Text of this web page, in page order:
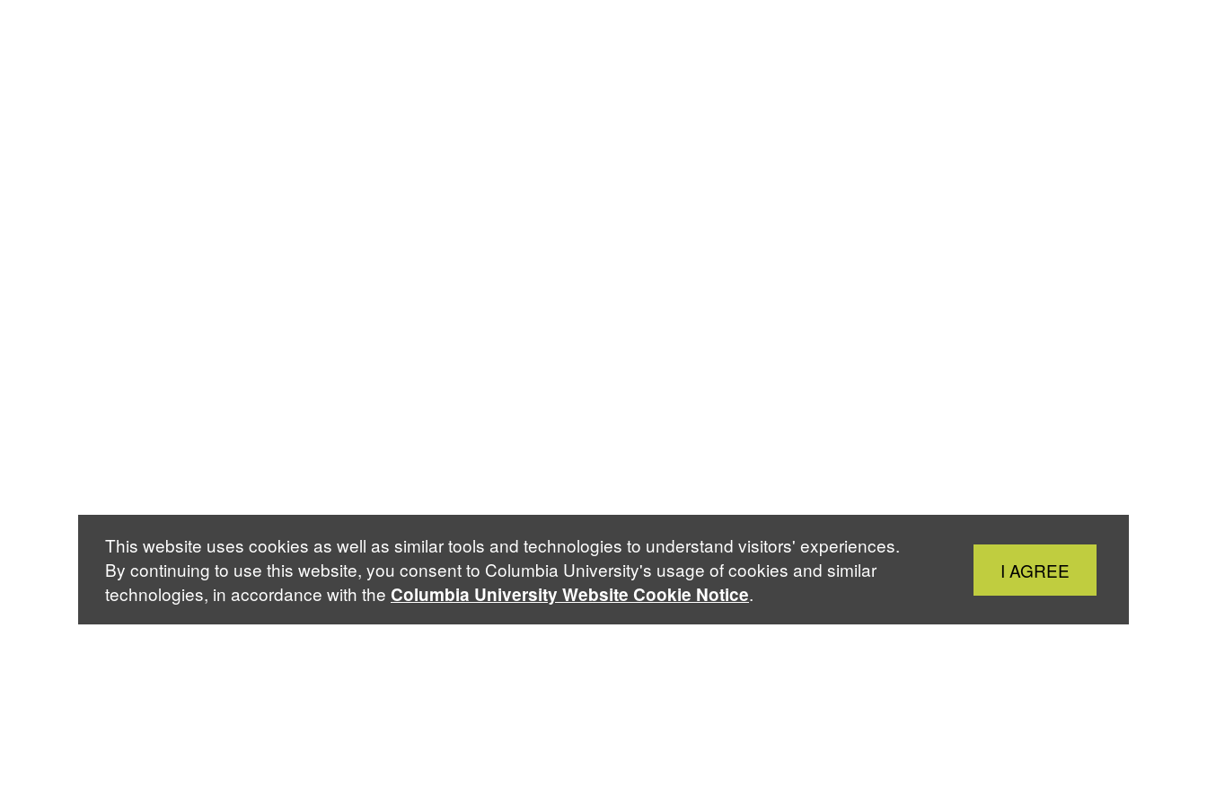
Close
Cookie
I AGREE
This website uses cookies as well as similar tools and technologies to understand visitors' experiences.
By continuing to use this website, you consent to Columbia University's usage of cookies and similar
technologies, in accordance with the Columbia University Website Cookie Notice.